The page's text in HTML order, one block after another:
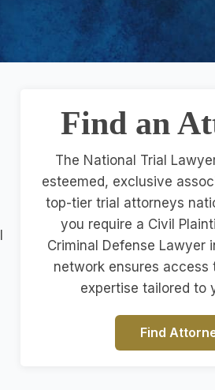
Find an
The National Trial
esteemed, exclusive
top-tier trial attorneys
you require a Civil
Criminal Defense Lawyer
network ensures access
expertise tailored to
Find